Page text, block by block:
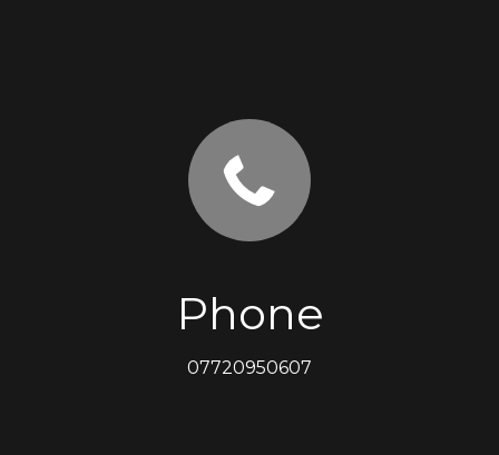
Phone
07720950607